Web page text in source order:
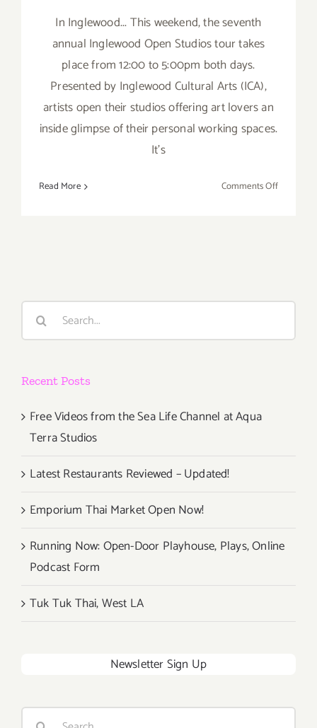
In Inglewood... This weekend, the seventh
annual Inglewood Open Studios tour takes
place from 12:00 to 5:00pm both days.
Presented by Inglewood Cultural Arts (ICA),
artists open their studios offering art lovers an
inside glimpse of their personal working spaces.
It's
Read More Comments Offon
Search
Recent Posts
Free Videos from the Sea Life Channel at Aqua
Terra Studios
Latest Restaurants Reviewed – Updated!
Emporium Thai Market Open Now!
Running Now: Open-Door Playhouse, Plays, Online
Podcast Form
Tuk Tuk Thai, West LA
Newsletter Sign Up
Search